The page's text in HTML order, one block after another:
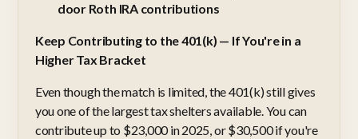
door Roth IRA contributions
Keep Contributing to the 401(k) — If You're in a
Higher Tax Bracket
Even though the match is limited, the 401(k) still gives
you one of the largest tax shelters available. You can
contribute up to $23,000 in 2025, or $30,500 if you're